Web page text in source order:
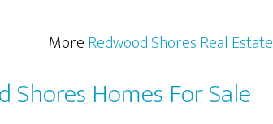
MoreRedwood Shores Real Estate
Shores Homes For Sale